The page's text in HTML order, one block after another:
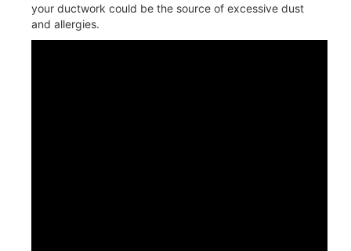
your ductwork could be the source of excessive dust
and allergies.